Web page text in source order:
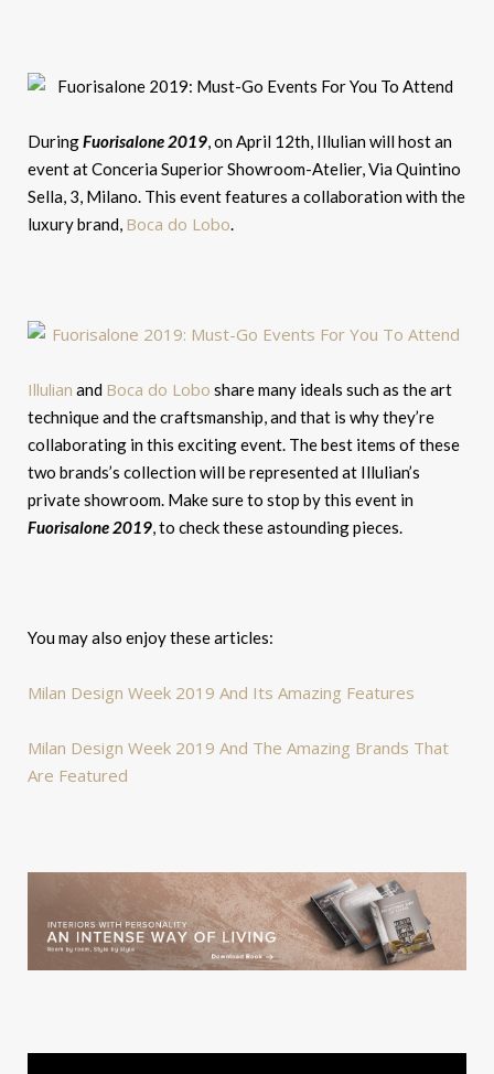
DuringFuorisalone 2019, on April 12th, Illulian will host an
event at Conceria Superior Showroom-Atelier, Via Quintino
Sella, 3, Milano. This event features a collaboration with the
luxury brand, Boca do Lobo.
Illulian and Boca do Lobo share many ideals such as the art
technique and the craftsmanship, and that is why they’re
collaborating in this exciting event. The best items of these
two brands’s collection will be represented at Illulian’s
private showroom. Make sure to stop by this event in
Fuorisalone 2019, to check these astounding pieces.
You may also enjoy these articles:
Milan Design Week 2019 And Its Amazing Features
Milan Design Week 2019 And The Amazing Brands That
Are Featured